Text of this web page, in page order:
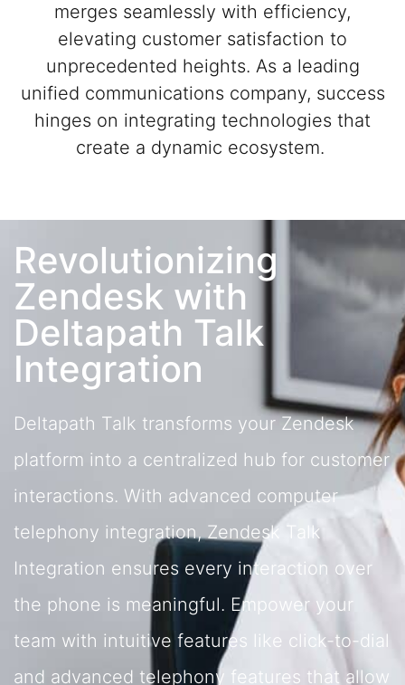
merges seamlessly with efficiency,
elevating customer satisfaction to
unprecedented heights. As a leading
unified communications company, success
hinges on integrating technologies that
create a dynamic ecosystem.
Revolutionizing
Zendesk with
Deltapath Talk
Integration
Deltapath Talk transforms your Zendesk
platform into a centralized hub for customer
interactions. With advanced computer
telephony integration, Zendesk Talk
Integration ensures every interaction over
the phone is meaningful. Empower your
team with intuitive features like click-to-dial
and advanced telephony features that allow